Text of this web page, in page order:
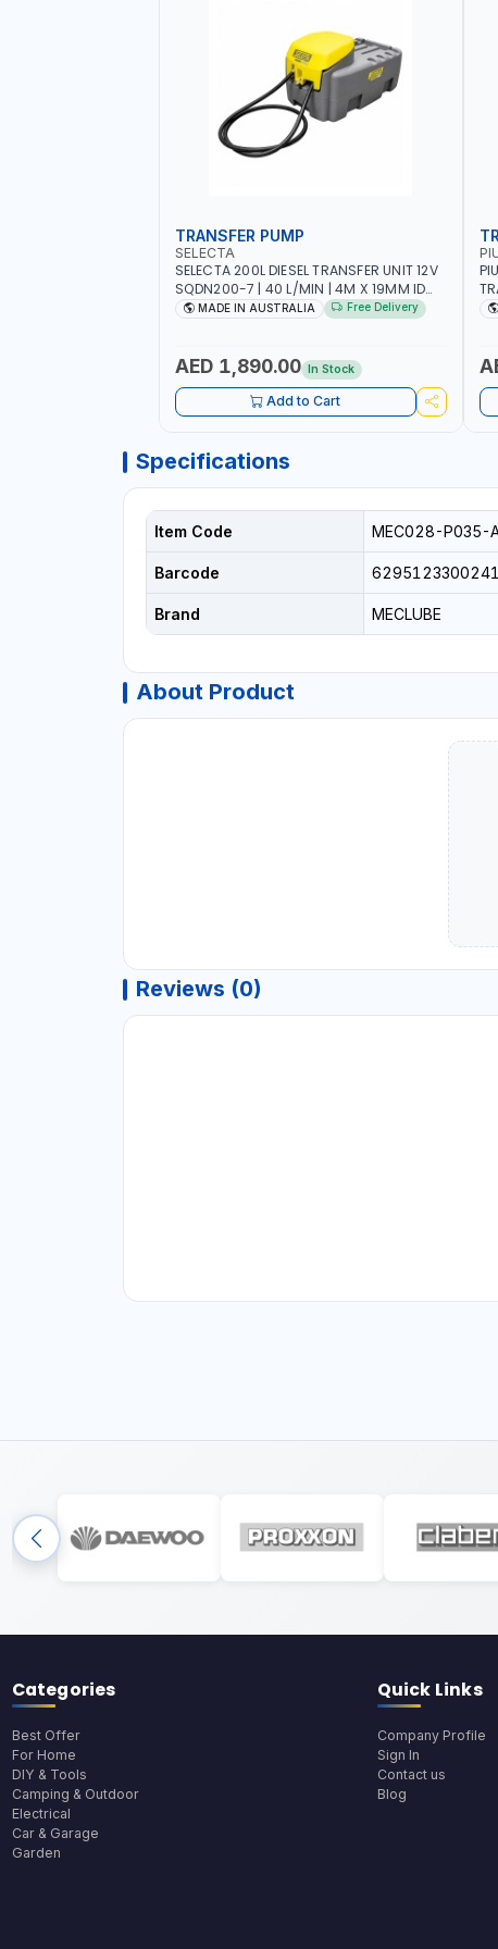
TRANSFER PUMP
SELECTA
SELECTA 200L DIESEL TRANSFER UNIT 12V
SQDN200-7 | 40 L/MIN | 4M X 19MM ID
WITH SWIVEL AND CRIMPED FITTINGS |
MADE IN AUSTRALIA Free Delivery
AED 1,890.00 In Stock
Add to Cart
F/
Specifications
Item Code MEC028-P035-
Barcode 6295123300241
Brand MECLUBE
About Product
Reviews (0)
Categories
Best Offer
For Home
DIY & Tools
Camping & Outdoor
Electrical
Car & Garage
Garden
Quick Links
Company Profile
Sign In
Contact us
Blog